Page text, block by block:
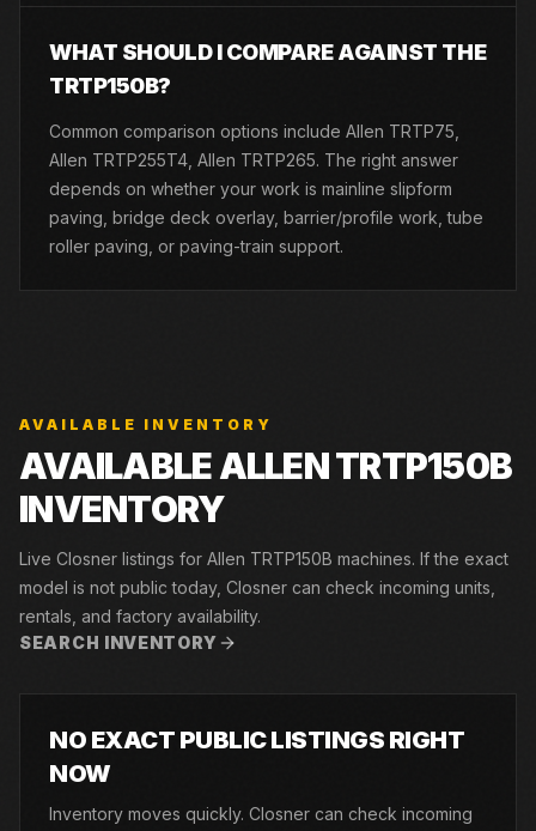
WHAT SHOULD I COMPARE AGAINST THE
TRTP150B?
Common comparison options include Allen TRTP75,
Allen TRTP255T4, Allen TRTP265. The right answer
depends on whether your work is mainline slipform
paving, bridge deck overlay, barrier/profile work, tube
roller paving, or paving-train support.
AVAILABLE INVENTORY
AVAILABLE ALLEN TRTP150B
INVENTORY
Live Closner listings for Allen TRTP150B machines. If the exact
model is not public today, Closner can check incoming units,
rentals, and factory availability.
SEARCH INVENTORY
NO EXACT PUBLIC LISTINGS RIGHT
NOW
Inventory moves quickly. Closner can check incoming